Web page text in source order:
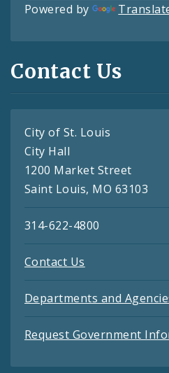
Powered by
Contact Us
City of St. Louis
City Hall
1200 Market Street
Saint Louis, MO 63103
314-622-4800
Contact Us
Departments and
Request Government